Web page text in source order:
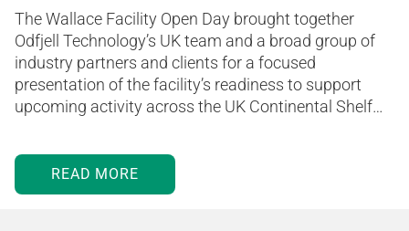
The Wallace Facility Open Day brought together
Odfjell Technology’s UK team and a broad group of
industry partners and clients for a focused
presentation of the facility’s readiness to support
upcoming activity across the UK Continental Shelf…
READ MORE